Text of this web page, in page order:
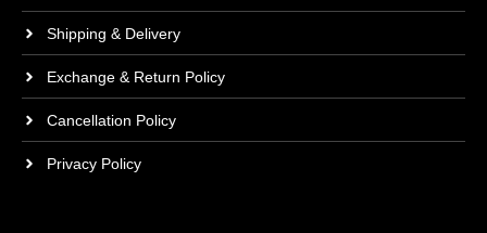
Shipping & Delivery
Exchange & Return Policy
Cancellation Policy
Privacy Policy